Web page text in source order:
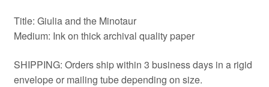
Title: Giulia and the Minotaur
Medium: Ink on thick archival quality paper
SHIPPING: Orders ship within 3 business days in a rigid
envelope or mailing tube depending on size.